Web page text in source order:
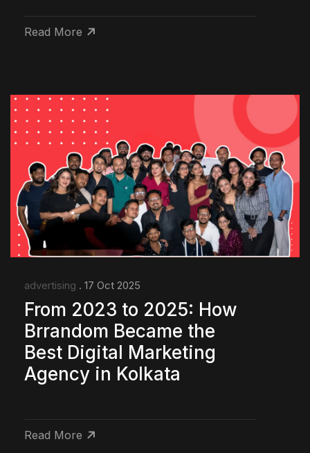
Read More
advertising . 17 Oct 2025
From 2023 to 2025: How
Brrandom Became the
Best Digital Marketing
Agency in Kolkata
Read More